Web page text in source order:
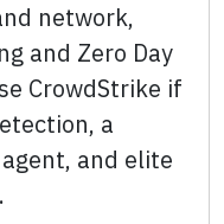
network,
and Zero Day
CrowdStrike if
a
and elite